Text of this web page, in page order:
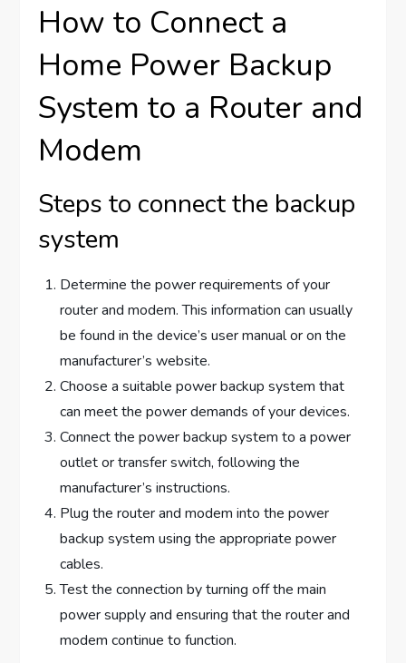
How to Connect a
Home Power Backup
System to a Router and
Modem
Steps to connect the backup
system
Determine the power requirements of your
router and modem. This information can usually
be found in the device’s user manual or on the
manufacturer’s website.
Choose a suitable power backup system that
can meet the power demands of your devices.
Connect the power backup system to a power
outlet or transfer switch, following the
manufacturer’s instructions.
Plug the router and modem into the power
backup system using the appropriate power
cables.
Test the connection by turning off the main
power supply and ensuring that the router and
modem continue to function.